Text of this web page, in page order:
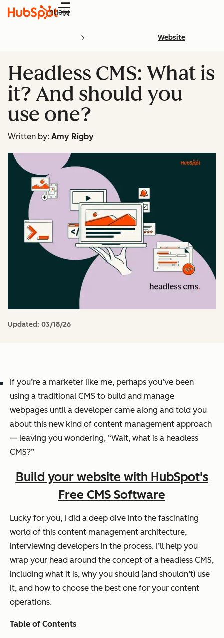
Menu
Website
Headless CMS: What is
it? And should you
use one?
Written by: Amy Rigby
Updated: 03/18/26
If you’re a marketer like me, perhaps you’ve been
using a traditional CMS to build and manage
webpages until a developer came along and told you
about this new kind of content management approach
— leaving you wondering, “Wait, what is a headless
CMS?”
Build your website with HubSpot's
Free CMS Software
Lucky for you, I did a deep dive into the fascinating
world of this content management architecture,
interviewing developers in the process. I’ll help you
wrap your head around the concept of a headless CMS,
including what it is, why you should (and shouldn’t) use
it, and how to choose the best one for your content
operations.
Table of Contents